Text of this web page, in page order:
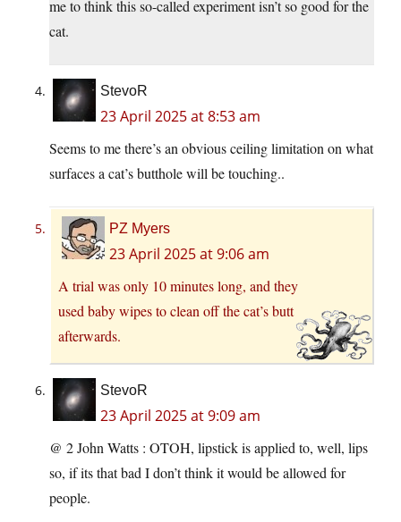
me to think this so-called experiment isn’t so good for the
cat.
StevoR
23 April 2025 at 8:53 am
Seems to me there’s an obvious ceiling limitation on what
surfaces a cat’s butthole will be touching..
PZ Myers
23 April 2025 at 9:06 am
A trial was only 10 minutes long, and they
used baby wipes to clean off the cat’s butt
afterwards.
StevoR
23 April 2025 at 9:09 am
@ 2 John Watts : OTOH, lipstick is applied to, well, lips
so, if its that bad I don’t think it would be allowed for
people.